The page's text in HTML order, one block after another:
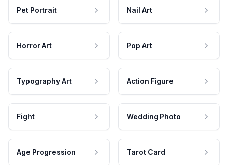
Pet Portrait Nail Art
Horror Art Pop Art
Typography Art Action Figure
Fight Wedding Photo
Age Progression Tarot Card